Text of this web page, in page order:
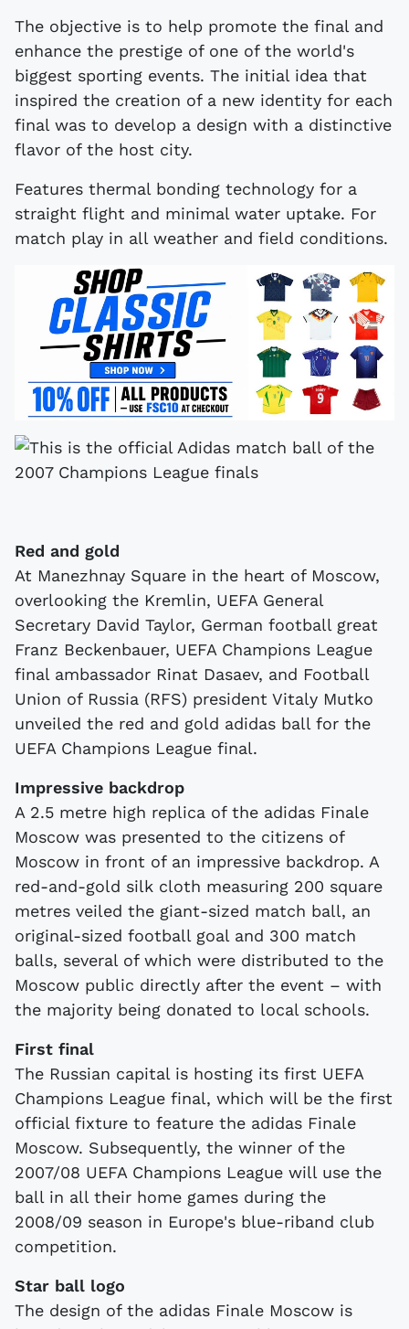
The objective is to help promote the final and
enhance the prestige of one of the world's
biggest sporting events. The initial idea that
inspired the creation of a new identity for each
final was to develop a design with a distinctive
flavor of the host city.
Features thermal bonding technology for a
straight flight and minimal water uptake. For
match play in all weather and field conditions.
Red and gold
At Manezhnay Square in the heart of Moscow,
overlooking the Kremlin, UEFA General
Secretary David Taylor, German football great
Franz Beckenbauer, UEFA Champions League
final ambassador Rinat Dasaev, and Football
Union of Russia (RFS) president Vitaly Mutko
unveiled the red and gold adidas ball for the
UEFA Champions League final.
Impressive backdrop
A 2.5 metre high replica of the adidas Finale
Moscow was presented to the citizens of
Moscow in front of an impressive backdrop. A
red-and-gold silk cloth measuring 200 square
metres veiled the giant-sized match ball, an
original-sized football goal and 300 match
balls, several of which were distributed to the
Moscow public directly after the event – with
the majority being donated to local schools.
First final
The Russian capital is hosting its first UEFA
Champions League final, which will be the first
official fixture to feature the adidas Finale
Moscow. Subsequently, the winner of the
2007/08 UEFA Champions League will use the
ball in all their home games during the
2008/09 season in Europe's blue-riband club
competition.
Star ball logo
The design of the adidas Finale Moscow is